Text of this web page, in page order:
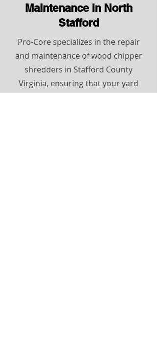
Maintenance in North
Stafford
Pro-Core specializes in the repair
and maintenance of wood chipper
shredders in Stafford County
Virginia, ensuring that your yard